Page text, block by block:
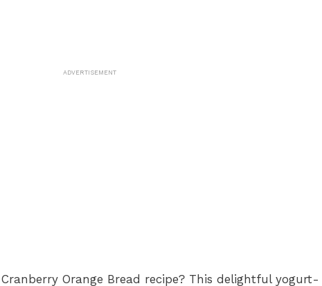
ADVERTISEMENT
Orange Bread recipe? This delightful yogurt-